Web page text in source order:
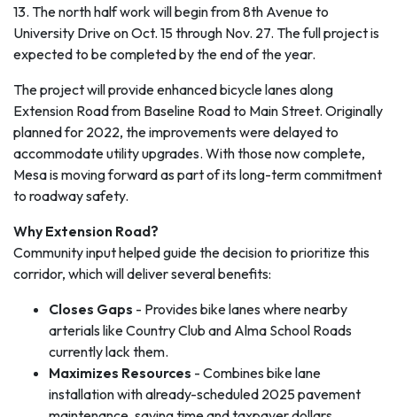
13. The north half work will begin from 8th Avenue to
University Drive on Oct. 15 through Nov. 27. The full project is
expected to be completed by the end of the year.
The project will provide enhanced bicycle lanes along
Extension Road from Baseline Road to Main Street. Originally
planned for 2022, the improvements were delayed to
accommodate utility upgrades. With those now complete,
Mesa is moving forward as part of its long-term commitment
to roadway safety.
Why Extension Road?
Community input helped guide the decision to prioritize this
corridor, which will deliver several benefits:
Closes Gaps - Provides bike lanes where nearby
arterials like Country Club and Alma School Roads
currently lack them.
Maximizes Resources - Combines bike lane
installation with already-scheduled 2025 pavement